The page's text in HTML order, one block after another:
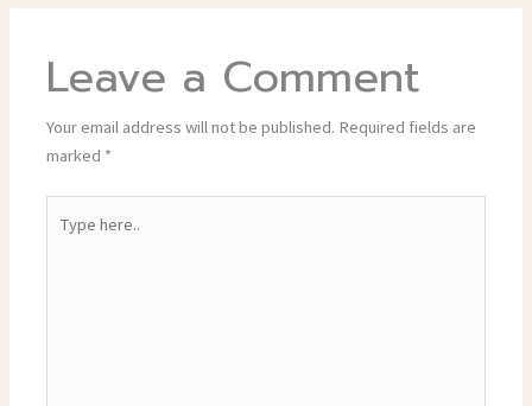
Leave a Comment
Your email address will not be published. Required fields are
marked *
here..